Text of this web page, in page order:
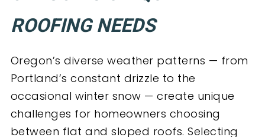
ROOFING NEEDS
Oregon’s diverse weather patterns — from
Portland’s constant drizzle to the
occasional winter snow — create unique
challenges for homeowners choosing
between flat and sloped roofs. Selecting